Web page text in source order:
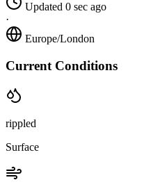
Updated 0 sec ago
·
Europe/London
Current Conditions
rippled
Surface